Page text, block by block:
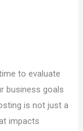
to evaluate
business goals
is not just a
impacts